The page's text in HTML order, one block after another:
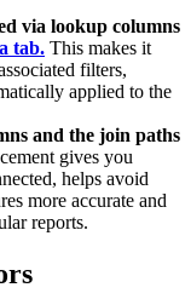
via lookup columns
tab. This makes it
filters,
applied to the
and the join paths
gives you
helps avoid
more accurate and
reports.